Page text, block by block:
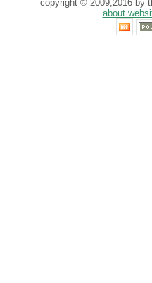
copyright © 2009,2016 by
about